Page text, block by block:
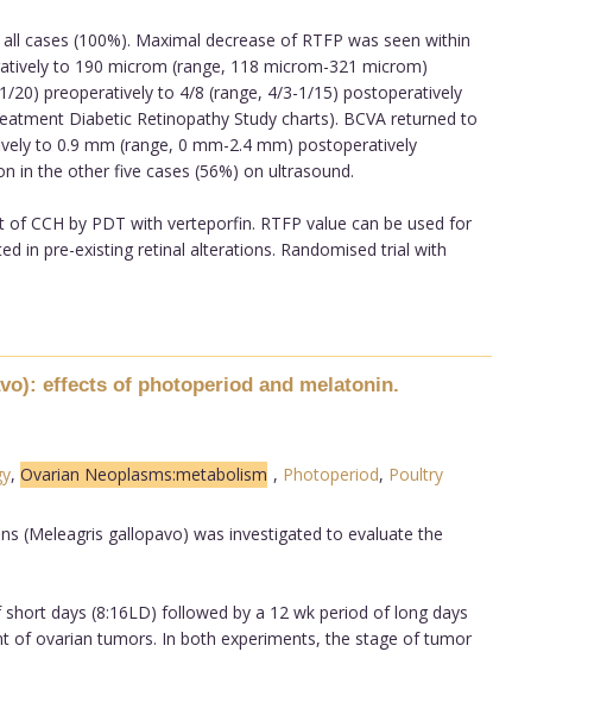
cases (100%). Maximal decrease of RTFP was seen within
to 190 microm (range, 118 microm-321 microm)
20) preoperatively to 4/8 (range, 4/3-1/15) postoperatively
Diabetic Retinopathy Study charts). BCVA returned to
to 0.9 mm (range, 0 mm-2.4 mm) postoperatively
in the other five cases (56%) on ultrasound.
CCH by PDT with verteporfin. RTFP value can be used for
in pre-existing retinal alterations. Randomised trial with
effects of photoperiod and melatonin.
, Ovarian Neoplasms:metabolism , Photoperiod, Poultry
(Meleagris gallopavo) was investigated to evaluate the
days (8:16LD) followed by a 12 wk period of long days
of ovarian tumors. In both experiments, the stage of tumor